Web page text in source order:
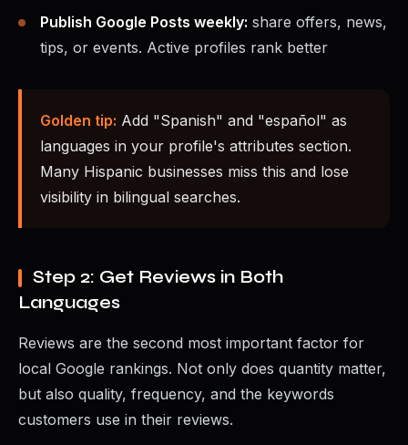
Publish Google Posts weekly: share offers, news,
tips, or events. Active profiles rank better
Golden tip: Add "Spanish" and "español" as
languages in your profile's attributes section.
Many Hispanic businesses miss this and lose
visibility in bilingual searches.
Step 2: Get Reviews in Both
Languages
Reviews are the second most important factor for
local Google rankings. Not only does quantity matter,
but also quality, frequency, and the keywords
customers use in their reviews.